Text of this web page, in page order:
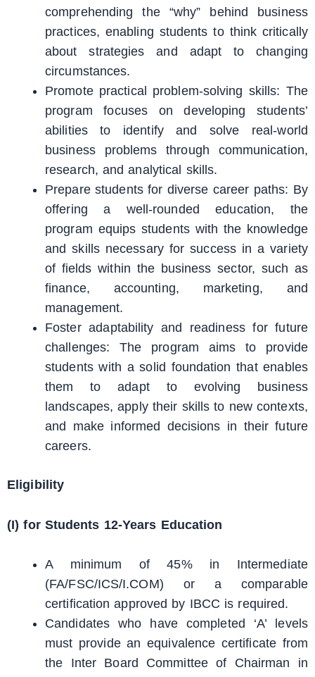
comprehending the “why” behind business
practices, enabling students to think critically
about strategies and adapt to changing
circumstances.
Promote practical problem-solving skills: The
program focuses on developing students’
abilities to identify and solve real-world
business problems through communication,
research, and analytical skills.
Prepare students for diverse career paths: By
offering a well-rounded education, the
program equips students with the knowledge
and skills necessary for success in a variety
of fields within the business sector, such as
finance, accounting, marketing, and
management.
Foster adaptability and readiness for future
challenges: The program aims to provide
students with a solid foundation that enables
them to adapt to evolving business
landscapes, apply their skills to new contexts,
and make informed decisions in their future
careers.
Eligibility
(I) for Students 12-Years Education
A minimum of 45% in Intermediate
(FA/FSC/ICS/I.COM) or a comparable
certification approved by IBCC is required.
Candidates who have completed ‘A’ levels
must provide an equivalence certificate from
the Inter Board Committee of Chairman in